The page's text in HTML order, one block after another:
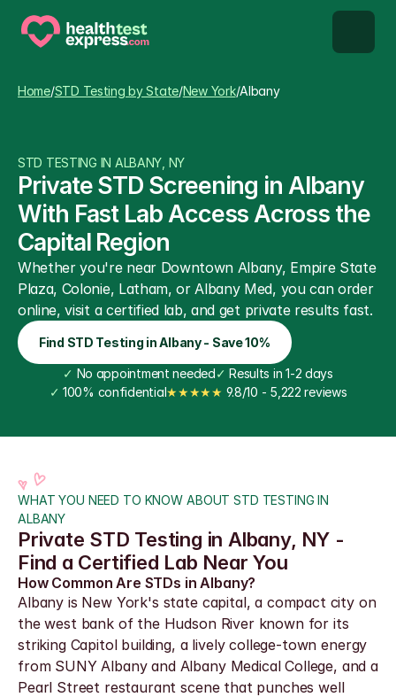
About us
Our Testing Network
Knowledge base blog
Home/STD Testing by State/New York/Albany
STD TESTING IN ALBANY, NY
Private STD Screening in Albany
With Fast Lab Access Across the
Capital Region
Whether you're near Downtown Albany, Empire State
Plaza, Colonie, Latham, or Albany Med, you can order
online, visit a certified lab, and get private results fast.
Find STD Testing in Albany - Save 10%
✓ No appointment needed✓ Results in 1-2 days
✓ 100% confidential★★★★★ 9.8/10 - 5,222 reviews
WHAT YOU NEED TO KNOW ABOUT STD TESTING IN
ALBANY
Private STD Testing in Albany, NY -
Find a Certified Lab Near You
How Common Are STDs in Albany?
Albany is New York's state capital, a compact city on
the west bank of the Hudson River known for its
striking Capitol building, a lively college-town energy
from SUNY Albany and Albany Medical College, and a
Pearl Street restaurant scene that punches well